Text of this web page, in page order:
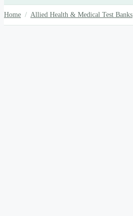
Home / Allied Health & Medical Test Banks